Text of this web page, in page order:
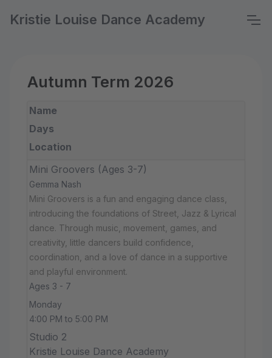
Kristie Louise Dance Academy
Autumn Term 2026
Name
Days
Location
Mini Groovers (Ages 3-7)
Gemma Nash
Mini Groovers is a fun and engaging dance class,
introducing the foundations of Street, Jazz & Lyrical
dance. Through music, movement, games, and
creativity, little dancers build confidence,
coordination, and a love of dance in a supportive
and playful environment.
Ages 3 - 7
Monday
4:00 PM to 5:00 PM
Studio 2
Kristie Louise Dance Academy